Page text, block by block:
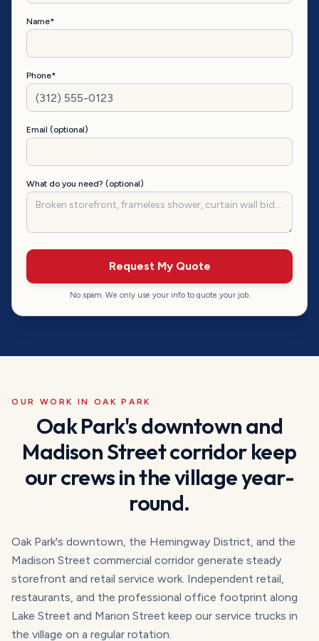
Name*
Phone*
Email (optional)
What do you need? (optional)
Request My Quote
No spam. We only use your info to quote your job.
OUR WORK IN OAK PARK
Oak Park's downtown and
Madison Street corridor keep
our crews in the village year-
round.
Oak Park's downtown, the Hemingway District, and the
Madison Street commercial corridor generate steady
storefront and retail service work. Independent retail,
restaurants, and the professional office footprint along
Lake Street and Marion Street keep our service trucks in
the village on a regular rotation.